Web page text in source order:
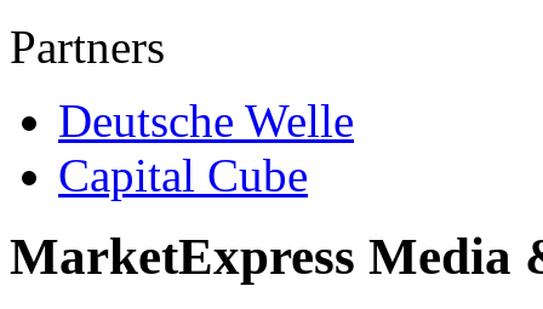
Partners
Deutsche Welle
Capital Cube
MarketExpress Media